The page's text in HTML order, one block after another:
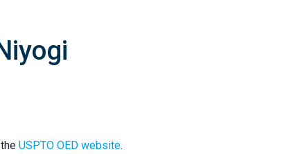
USPTO OED website.